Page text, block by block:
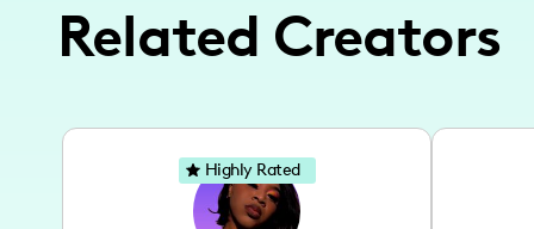
Related Creators
Highly Rated